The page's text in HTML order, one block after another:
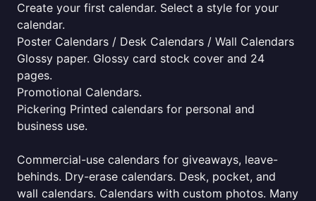
Create your first calendar. Select a style for your
calendar.
Poster Calendars / Desk Calendars / Wall Calendars
Glossy paper. Glossy card stock cover and 24
pages.
Promotional Calendars.
Pickering Printed calendars for personal and
business use.
Commercial-use calendars for giveaways, leave-
behinds. Dry-erase calendars. Desk, pocket, and
wall calendars. Calendars with custom photos. Many